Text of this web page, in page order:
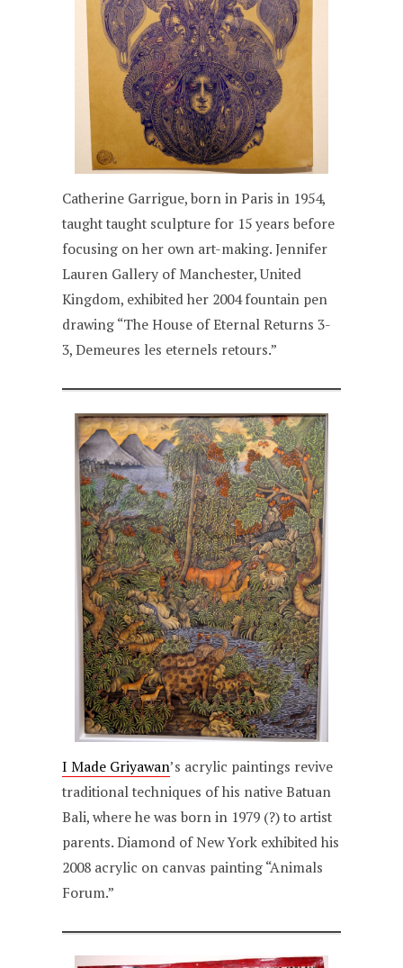
Catherine Garrigue, born in Paris in 1954,
taught taught sculpture for 15 years before
focusing on her own art-making. Jennifer
Lauren Gallery of Manchester, United
Kingdom, exhibited her 2004 fountain pen
drawing “The House of Eternal Returns 3-
3, Demeures les eternels retours.”
I Made Griyawan’s acrylic paintings revive
traditional techniques of his native Batuan
Bali, where he was born in 1979 (?) to artist
parents. Diamond of New York exhibited his
2008 acrylic on canvas painting “Animals
Forum.”